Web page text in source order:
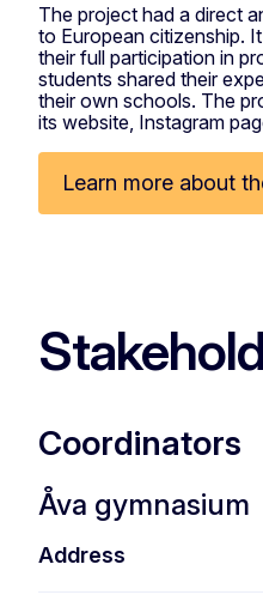
The project had a direct
to European citizenship.
their full participation in
students shared their
their own schools. The
its website, Instagram
Learn more about
Coordinators
Åva gymnasium
Address